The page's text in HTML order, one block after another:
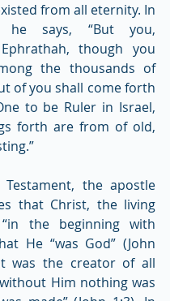
from all eternity. In
he says, “But you,
though you
the thousands of
of you shall come forth
to be Ruler in Israel,
forth are from of old,
the apostle
that Christ, the living
the beginning with
He “was God” (John
was the creator of all
Him nothing was